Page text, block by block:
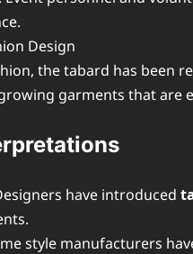
Design
the tabard has been
garments that are
have introduced
style manufacturers